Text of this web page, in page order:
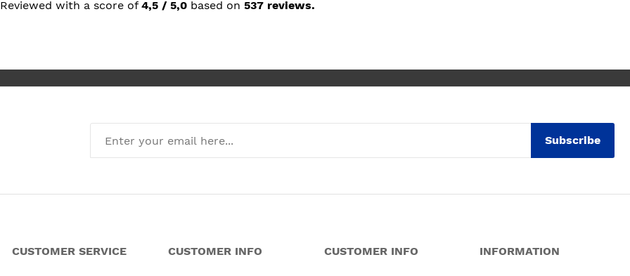
Reviewed with a score of 4,5 / 5,0 based on 537 reviews.
Subscribe
CUSTOMER SERVICE CUSTOMER INFO CUSTOMER INFO INFORMATION